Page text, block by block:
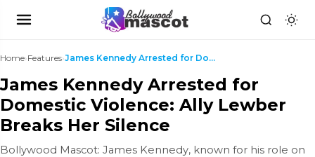
Home›Features› James Kennedy Arrested for Domestic Violence: Ally...
James Kennedy Arrested for
Domestic Violence: Ally Lewber
Breaks Her Silence
Bollywood Mascot: James Kennedy, known for his role on